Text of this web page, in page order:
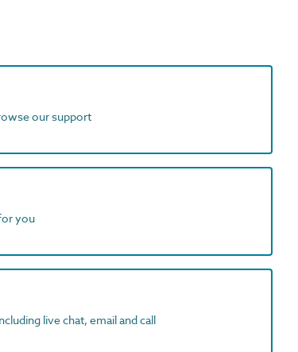
our support
you
live chat, email and call